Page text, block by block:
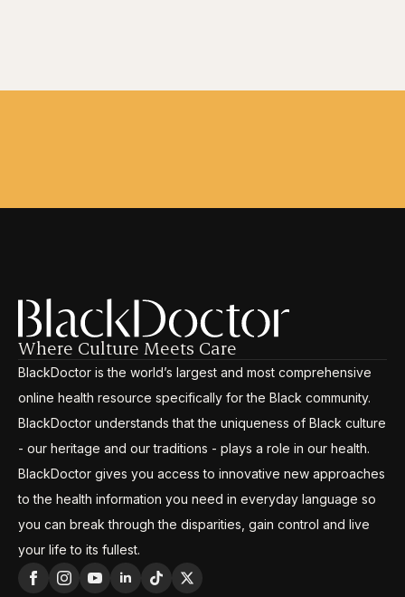
Where Culture Meets Care
BlackDoctor is the world’s largest and most comprehensive
online health resource specifically for the Black community.
BlackDoctor understands that the uniqueness of Black culture
- our heritage and our traditions - plays a role in our health.
BlackDoctor gives you access to innovative new approaches
to the health information you need in everyday language so
you can break through the disparities, gain control and live
your life to its fullest.